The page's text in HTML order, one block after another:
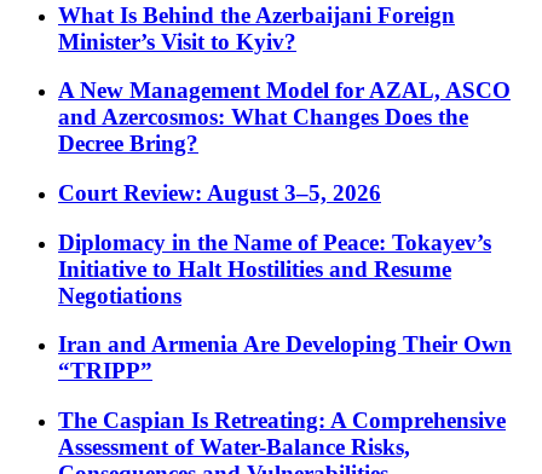
What Is Behind the Azerbaijani Foreign
Minister’s Visit to Kyiv?
A New Management Model for AZAL, ASCO
and Azercosmos: What Changes Does the
Decree Bring?
Court Review: August 3–5, 2026
Diplomacy in the Name of Peace: Tokayev’s
Initiative to Halt Hostilities and Resume
Negotiations
Iran and Armenia Are Developing Their Own
“TRIPP”
The Caspian Is Retreating: A Comprehensive
Assessment of Water-Balance Risks,